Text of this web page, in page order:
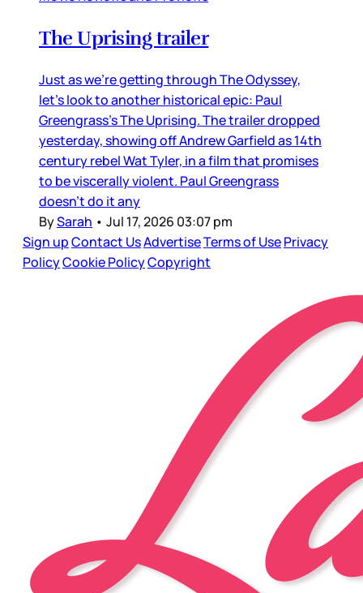
The Uprising trailer
Just as we’re getting through The Odyssey,
let’s look to another historical epic: Paul
Greengrass’s The Uprising. The trailer dropped
yesterday, showing off Andrew Garfield as 14th
century rebel Wat Tyler, in a film that promises
to be viscerally violent. Paul Greengrass
doesn’t do it any
BySarah • Jul 17, 2026 03:07 pm
Sign upContact UsAdvertiseTerms of UsePrivacy
PolicyCookie PolicyCopyright